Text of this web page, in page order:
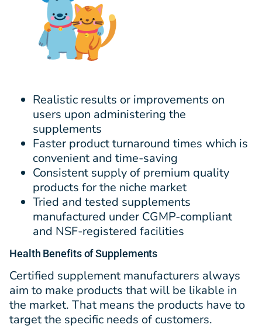
Realistic results or improvements on
users upon administering the
supplements
Faster product turnaround times which is
convenient and time-saving
Consistent supply of premium quality
products for the niche market
Tried and tested supplements
manufactured under CGMP-compliant
and NSF-registered facilities
Health Benefits of Supplements
Certified supplement manufacturers always
aim to make products that will be likable in
the market. That means the products have to
target the specific needs of customers.